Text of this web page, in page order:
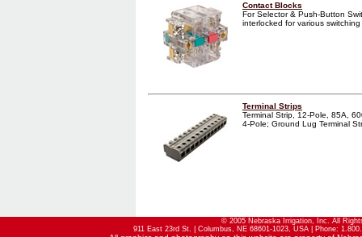
Contact Blocks
For Selector & Push-Button
interlocked for various
Terminal Strips
Terminal Strip, 12-Pole, 85A,
4-Pole; Ground Lug Terminal
© 2005 Nebraska Irrigation, Inc. All
911 East 23rd St. | Columbus, NE 68601-1023, USA | Phone: